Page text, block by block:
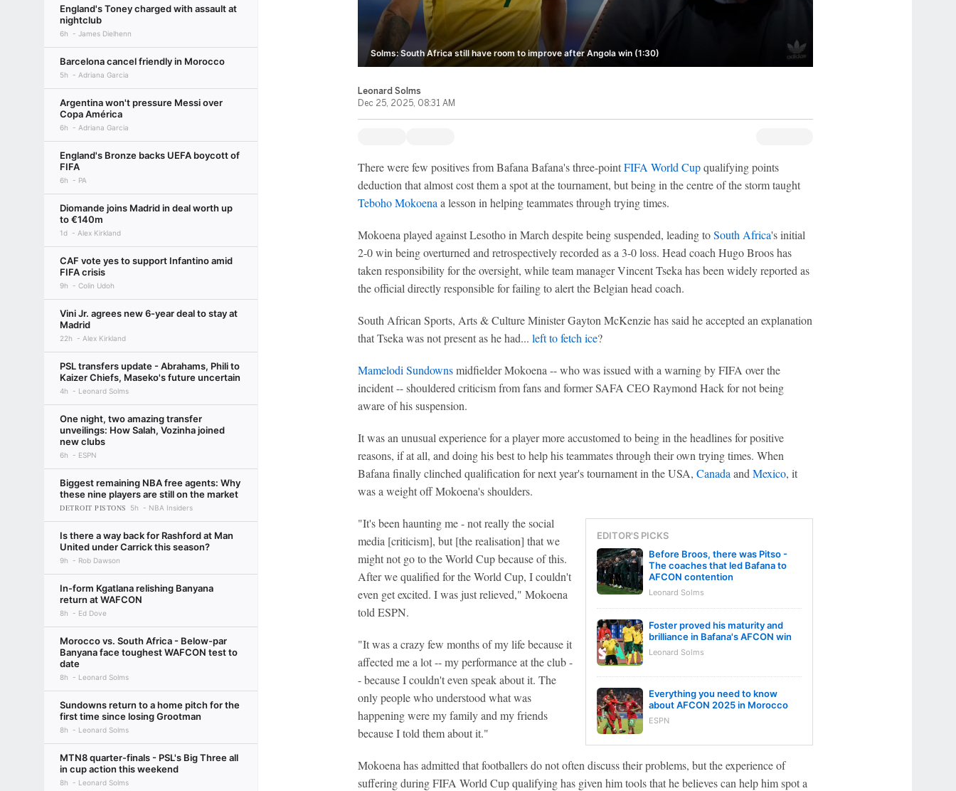
England's Toney charged with assault at
nightclub
6h James Dielhenn
Barcelona cancel friendly in Morocco
5h Adriana Garcia
Argentina won't pressure Messi over
Copa América
6h Adriana Garcia
England's Bronze backs UEFA boycott of
FIFA
6h PA
Diomande joins Madrid in deal worth up
to €140m
1d Alex Kirkland
CAF vote yes to support Infantino amid
FIFA crisis
9h Colin Udoh
Vini Jr. agrees new 6-year deal to stay at
Madrid
22h Alex Kirkland
PSL transfers update - Abrahams, Phili to
Kaizer Chiefs, Maseko's future uncertain
4h Leonard Solms
One night, two amazing transfer
unveilings: How Salah, Vozinha joined
new clubs
6h ESPN
Biggest remaining NBA free agents: Why
these nine players are still on the market
DETROIT PISTONS 5h NBA Insiders
Is there a way back for Rashford at Man
United under Carrick this season?
9h Rob Dawson
In-form Kgatlana relishing Banyana
return at WAFCON
8h Ed Dove
Morocco vs. South Africa - Below-par
Banyana face toughest WAFCON test to
date
8h Leonard Solms
Sundowns return to a home pitch for the
first time since losing Grootman
8h Leonard Solms
MTN8 quarter-finals - PSL's Big Three all
in cup action this weekend
8h Leonard Solms
Solms: South Africa still have room to improve after Angola win (1:30)
Leonard Solms
Dec 25, 2025, 08:31 AM
There were few positives from Bafana Bafana's three-pointFIFA World Cupqualifying points
deduction that almost cost them a spot at the tournament, but being in the centre of the storm taught
Teboho Mokoena a lesson in helping teammates through trying times.
Mokoena played against Lesotho in March despite being suspended, leading toSouth Africa's initial
2-0 win being overturned and retrospectively recorded as a 3-0 loss. Head coach Hugo Broos has
taken responsibility for the oversight, while team manager Vincent Tseka has been widely reported as
the official directly responsible for failing to alert the Belgian head coach.
South African Sports, Arts & Culture Minister Gayton McKenzie has said he accepted an explanation
that Tseka was not present as he had... left to fetch ice?
Mamelodi Sundownsmidfielder Mokoena -- who was issued with a warning by FIFA over the
incident -- shouldered criticism from fans and former SAFA CEO Raymond Hack for not being
aware of his suspension.
It was an unusual experience for a player more accustomed to being in the headlines for positive
reasons, if at all, and doing his best to help his teammates through their own trying times. When
Bafana finally clinched qualification for next year's tournament in the USA, Canada and Mexico, it
was a weight off Mokoena's shoulders.
EDITOR'S PICKS
Before Broos, there was Pitso -
The coaches that led Bafana to
AFCON contention
Leonard Solms
Foster proved his maturity and
brilliance in Bafana's AFCON win
Leonard Solms
Everything you need to know
about AFCON 2025 in Morocco
ESPN
"It's been haunting me - not really the social
media [criticism], but [the realisation] that we
might not go to the World Cup because of this.
After we qualified for the World Cup, I couldn't
even get excited. I was just relieved," Mokoena
told ESPN.
"It was a crazy few months of my life because it
affected me a lot -- my performance at the club -
- because I couldn't even speak about it. The
only people who understood what was
happening were my family and my friends
because I told them about it."
Mokoena has admitted that footballers do not often discuss their problems, but the experience of
suffering during FIFA World Cup qualifying has given him tools that he believes can help him spot a